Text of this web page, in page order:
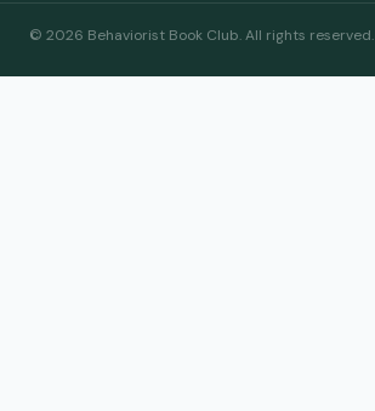
© 2026 Behaviorist Book Club. All rights reserved.